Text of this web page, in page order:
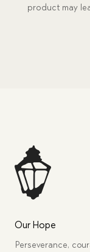
product may
Our Hope
Perseverance,